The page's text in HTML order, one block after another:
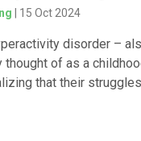
| 15 Oct 2024
disorder –
of as a
that their